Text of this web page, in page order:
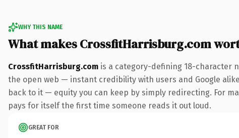
WHY THIS NAME
What makes CrossfitHarrisburg.com
CrossfitHarrisburg.com is a category-defining 18-character
the open web — instant credibility with users and Google
back to it — equity you can keep by simply redirecting. For
pays for itself the first time someone reads it out loud.
GREAT FOR